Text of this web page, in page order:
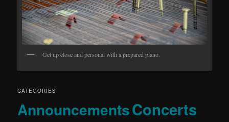
Get up close and personal with a prepared piano.
CATEGORIES
AnnouncementsConcerts